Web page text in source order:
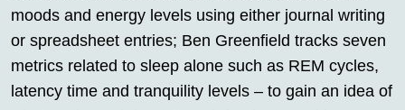
moods and energy levels using either journal writing
or spreadsheet entries; Ben Greenfield tracks seven
metrics related to sleep alone such as REM cycles,
latency time and tranquility levels – to gain an idea of